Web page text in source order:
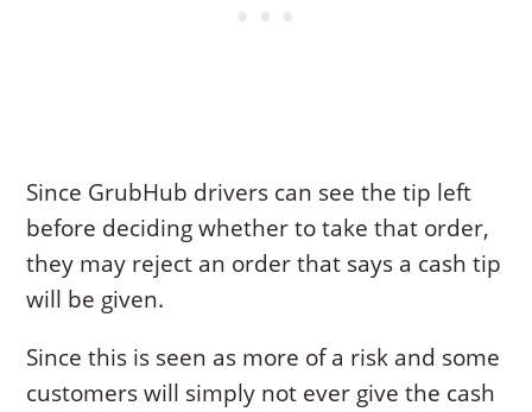
Since GrubHub drivers can see the tip left
before deciding whether to take that order,
they may reject an order that says a cash tip
will be given.
Since this is seen as more of a risk and some
customers will simply not ever give the cash